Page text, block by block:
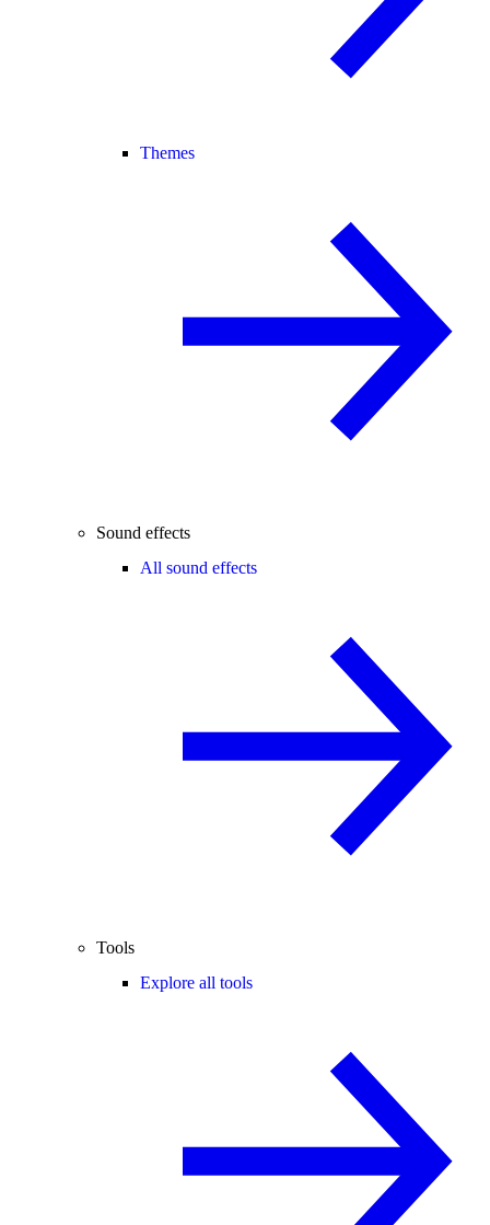
Themes
Sound effects
All sound effects
Tools
Explore all tools